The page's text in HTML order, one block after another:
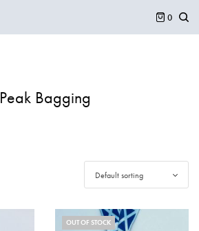
0
Peak Bagging
Default sorting
OUT OF STOCK